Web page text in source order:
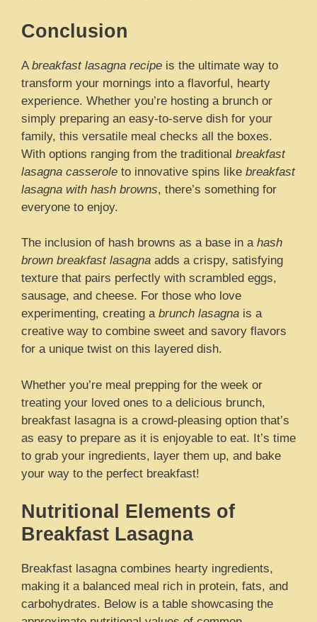
Conclusion
A breakfast lasagna recipe is the ultimate way to
transform your mornings into a flavorful, hearty
experience. Whether you’re hosting a brunch or
simply preparing an easy-to-serve dish for your
family, this versatile meal checks all the boxes.
With options ranging from the traditional breakfast
lasagna casserole to innovative spins like breakfast
lasagna with hash browns, there’s something for
everyone to enjoy.
The inclusion of hash browns as a base in a hash
brown breakfast lasagna adds a crispy, satisfying
texture that pairs perfectly with scrambled eggs,
sausage, and cheese. For those who love
experimenting, creating a brunch lasagna is a
creative way to combine sweet and savory flavors
for a unique twist on this layered dish.
Whether you’re meal prepping for the week or
treating your loved ones to a delicious brunch,
breakfast lasagna is a crowd-pleasing option that’s
as easy to prepare as it is enjoyable to eat. It’s time
to grab your ingredients, layer them up, and bake
your way to the perfect breakfast!
Nutritional Elements of
Breakfast Lasagna
Breakfast lasagna combines hearty ingredients,
making it a balanced meal rich in protein, fats, and
carbohydrates. Below is a table showcasing the